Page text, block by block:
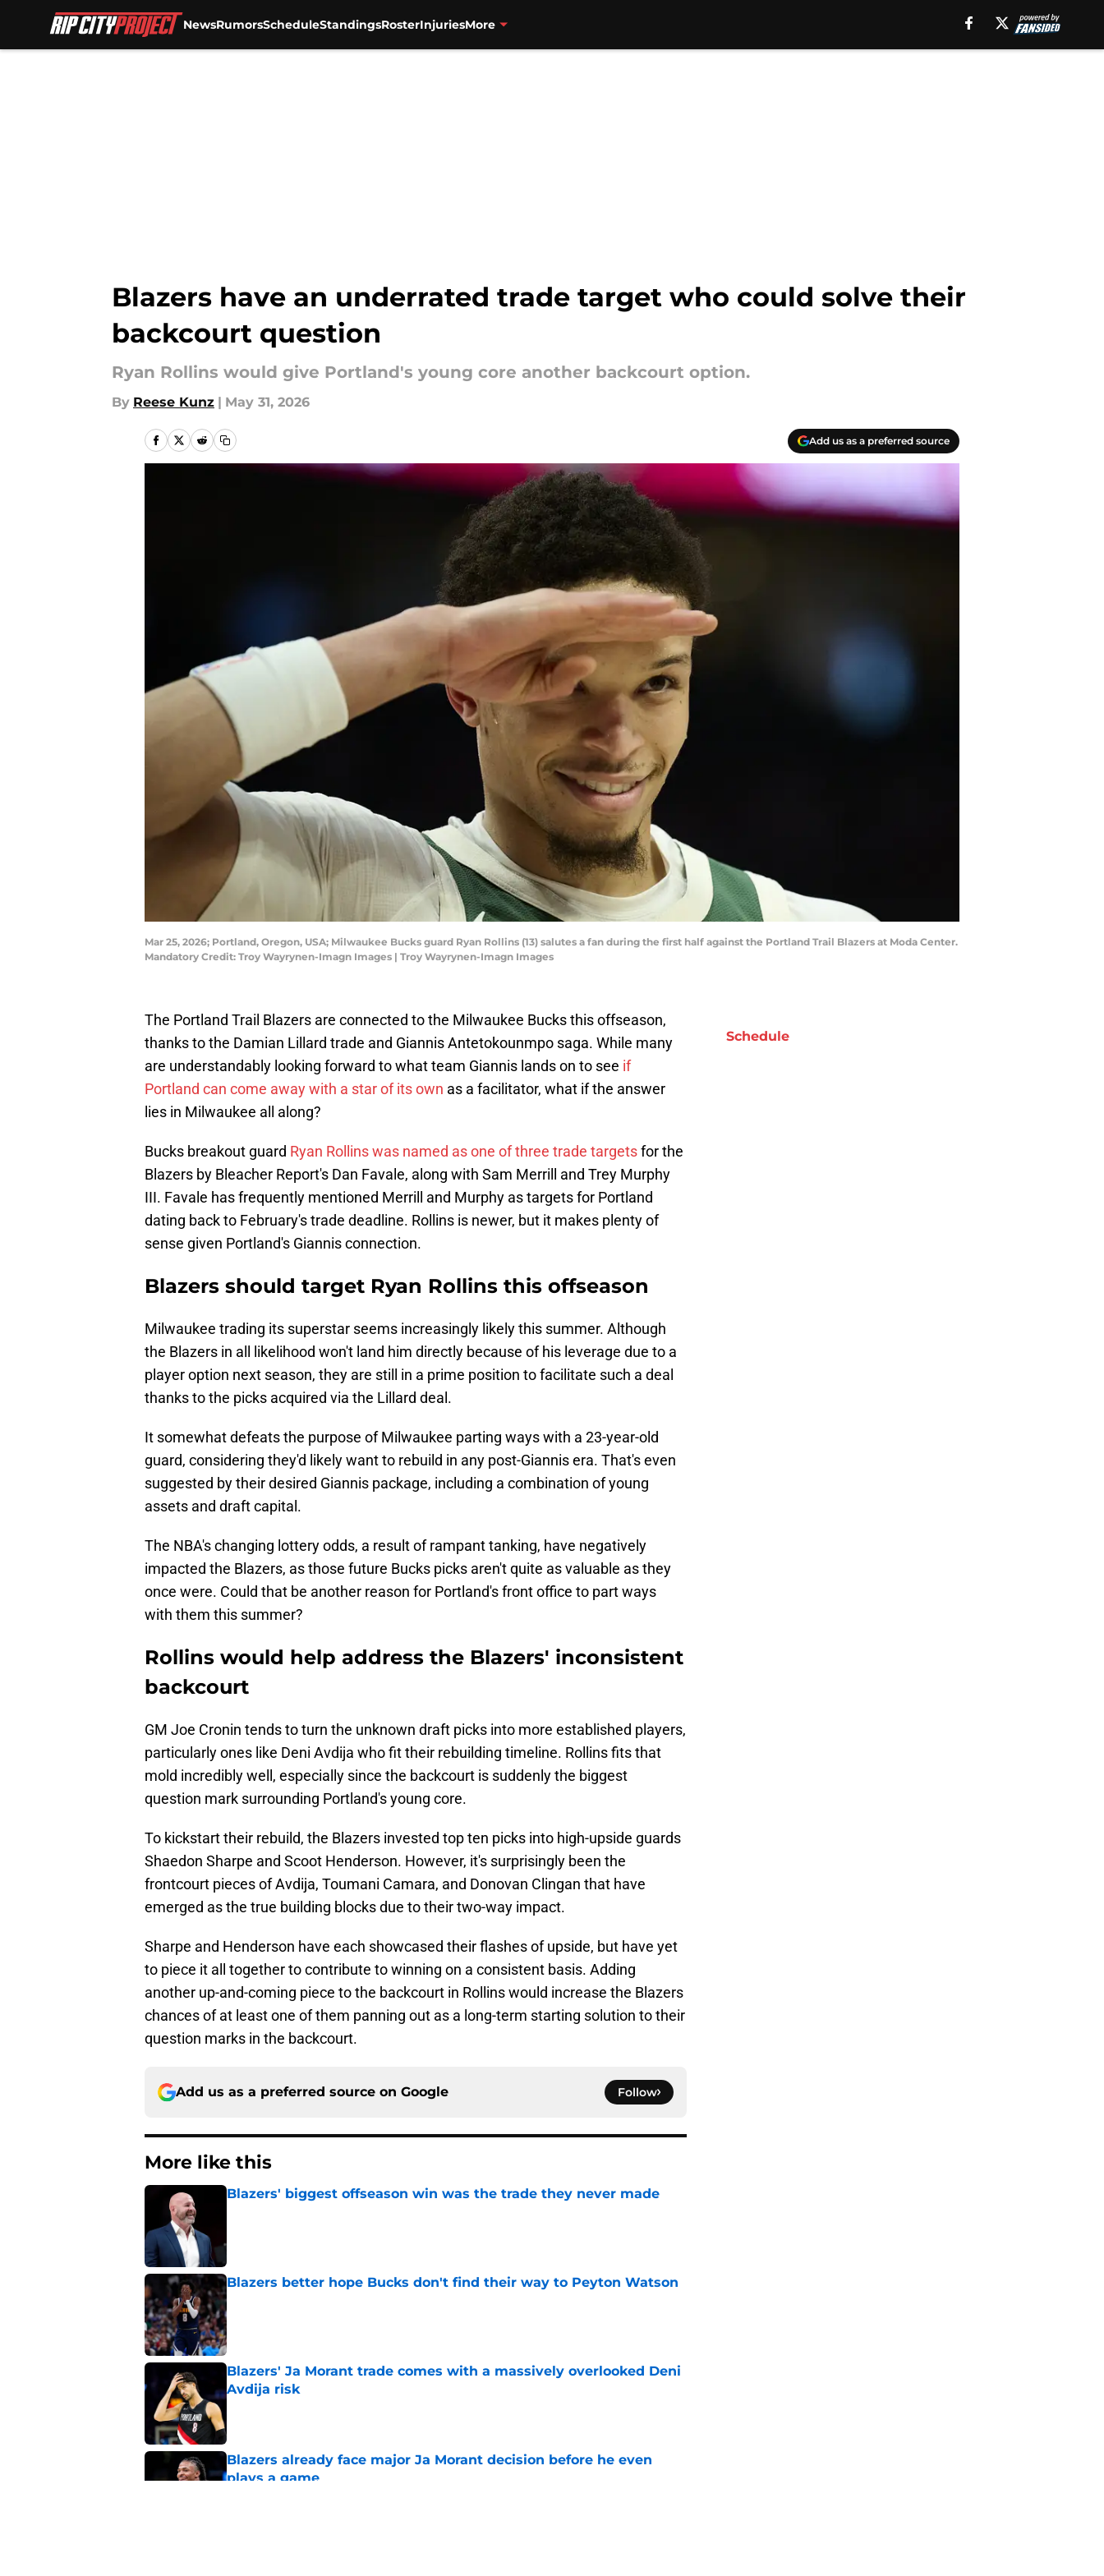
NewsRumorsScheduleStandingsRosterInjuriesMore
Blazers have an underrated trade target who could solve their
backcourt question
Ryan Rollins would give Portland's young core another backcourt option.
By Reese Kunz | May 31, 2026
Add us as a preferred source
Mar 25, 2026; Portland, Oregon, USA; Milwaukee Bucks guard Ryan Rollins (13) salutes a fan during the first half against the Portland Trail Blazers at Moda Center.
Mandatory Credit: Troy Wayrynen-Imagn Images | Troy Wayrynen-Imagn Images
The Portland Trail Blazers are connected to the Milwaukee Bucks this offseason,
thanks to the Damian Lillard trade and Giannis Antetokounmpo saga. While many
are understandably looking forward to what team Giannis lands on to see if
Portland can come away with a star of its own as a facilitator, what if the answer
lies in Milwaukee all along?
Bucks breakout guard Ryan Rollins was named as one of three trade targetsfor the
Blazers by Bleacher Report's Dan Favale, along with Sam Merrill and Trey Murphy
III. Favale has frequently mentioned Merrill and Murphy as targets for Portland
dating back to February's trade deadline. Rollins is newer, but it makes plenty of
sense given Portland's Giannis connection.
Blazers should target Ryan Rollins this offseason
Milwaukee trading its superstar seems increasingly likely this summer. Although
the Blazers in all likelihood won't land him directly because of his leverage due to a
player option next season, they are still in a prime position to facilitate such a deal
thanks to the picks acquired via the Lillard deal.
It somewhat defeats the purpose of Milwaukee parting ways with a 23-year-old
guard, considering they'd likely want to rebuild in any post-Giannis era. That's even
suggested by their desired Giannis package, including a combination of young
assets and draft capital.
The NBA's changing lottery odds, a result of rampant tanking, have negatively
impacted the Blazers, as those future Bucks picks aren't quite as valuable as they
once were. Could that be another reason for Portland's front office to part ways
with them this summer?
Rollins would help address the Blazers' inconsistent
backcourt
GM Joe Cronin tends to turn the unknown draft picks into more established players,
particularly ones like Deni Avdija who fit their rebuilding timeline. Rollins fits that
mold incredibly well, especially since the backcourt is suddenly the biggest
question mark surrounding Portland's young core.
To kickstart their rebuild, the Blazers invested top ten picks into high-upside guards
Shaedon Sharpe and Scoot Henderson. However, it's surprisingly been the
frontcourt pieces of Avdija, Toumani Camara, and Donovan Clingan that have
emerged as the true building blocks due to their two-way impact.
Sharpe and Henderson have each showcased their flashes of upside, but have yet
to piece it all together to contribute to winning on a consistent basis. Adding
another up-and-coming piece to the backcourt in Rollins would increase the Blazers
chances of at least one of them panning out as a long-term starting solution to their
question marks in the backcourt.
Add us as a preferred source on Google Follow
More like this
Blazers' biggest offseason win was the trade they never made
Blazers better hope Bucks don't find their way to Peyton Watson
Published by on Invalid Date
Blazers' Ja Morant trade comes with a massively overlooked Deni
Avdija risk
Blazers already face major Ja Morant decision before he even
plays a game
Schedule